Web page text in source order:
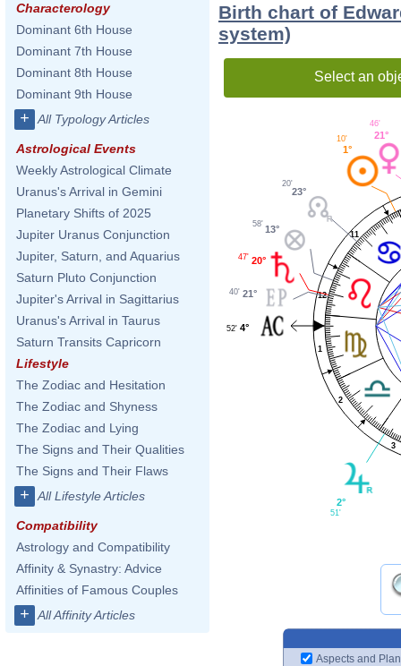
Characterology
Dominant 6th House
Dominant 7th House
Dominant 8th House
Dominant 9th House
+ All Typology Articles
Astrological Events
Weekly Astrological Climate
Uranus's Arrival in Gemini
Planetary Shifts of 2025
Jupiter Uranus Conjunction
Jupiter, Saturn, and Aquarius
Saturn Pluto Conjunction
Jupiter's Arrival in Sagittarius
Uranus's Arrival in Taurus
Saturn Transits Capricorn
Lifestyle
The Zodiac and Hesitation
The Zodiac and Shyness
The Zodiac and Lying
The Signs and Their Qualities
The Signs and Their Flaws
+ All Lifestyle Articles
Compatibility
Astrology and Compatibility
Affinity & Synastry: Advice
Affinities of Famous Couples
+ All Affinity Articles
Birth chart of
system)
Select an
1
2
3
11
12
21°
46'
1°
10'
23°
20'
13°
58'
20°
47'
21°
40'
4°
52'
2°
51'
Aspects and